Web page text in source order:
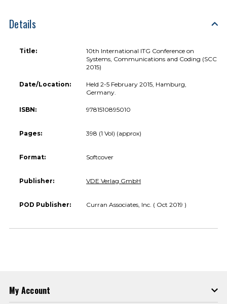
Details
Title:
10th International ITG Conference on
Systems, Communications and Coding (SCC
2015)
Date/Location:
Held 2-5 February 2015, Hamburg,
Germany.
ISBN: 9781510895010
Pages: 398 (1 Vol) (approx)
Format: Softcover
Publisher: VDE Verlag GmbH
POD Publisher: Curran Associates, Inc. ( Oct 2019 )
My Account